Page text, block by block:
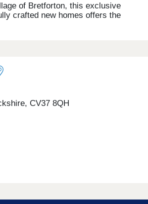
of Bretforton, this exclusive
crafted new homes offers the
is ideal for families
village lifestyle within easy
CV37 8QH